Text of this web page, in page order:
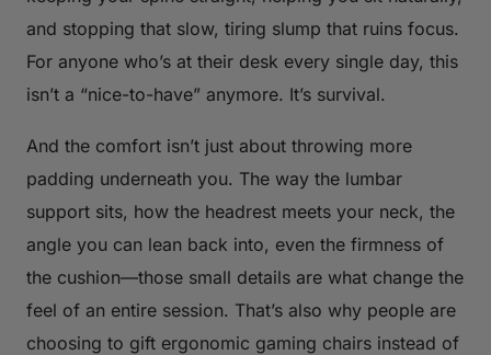
and stopping that slow, tiring slump that ruins focus.
For anyone who’s at their desk every single day, this
isn’t a “nice-to-have” anymore. It’s survival.
And the comfort isn’t just about throwing more
padding underneath you. The way the lumbar
support sits, how the headrest meets your neck, the
angle you can lean back into, even the firmness of
the cushion—those small details are what change the
feel of an entire session. That’s also why people are
choosing to gift ergonomic gaming chairs instead of